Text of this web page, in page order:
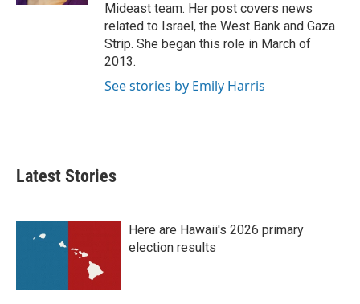
Mideast team. Her post covers news
related to Israel, the West Bank and Gaza
Strip. She began this role in March of
2013.
See stories by Emily Harris
Latest Stories
Here are Hawaii's 2026 primary
election results